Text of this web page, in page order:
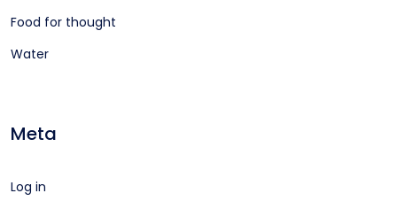
Food for thought
Water
Meta
Log in